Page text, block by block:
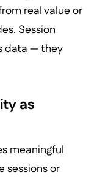
real value or
Session
data — they
as
meaningful
sessions or